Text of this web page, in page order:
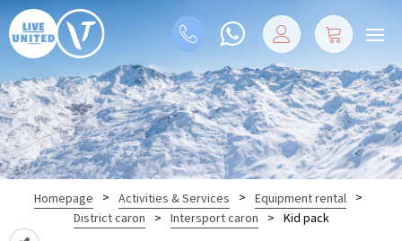
Homepage > Activities & Services > Equipment rental
>
District caron
> Intersport caron > Kid pack